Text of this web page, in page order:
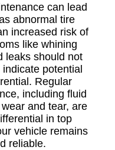
can lead
abnormal tire
increased risk of
like whining
leaks should not
potential
Regular
including fluid
and tear, are
in top
vehicle remains
reliable.